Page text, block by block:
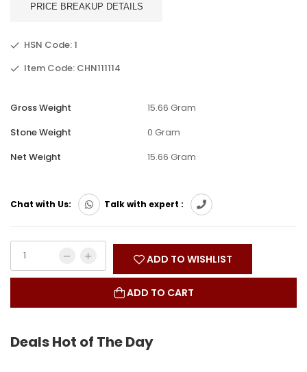
PRICE BREAKUP DETAILS
HSN Code: 1
Item Code: CHN111114
Gross Weight
15.66 Gram
Stone Weight
0 Gram
Net Weight
15.66 Gram
Chat with Us: Talk with expert :
ADD TO WISHLIST
ADD TO CART
Deals Hot of The Day